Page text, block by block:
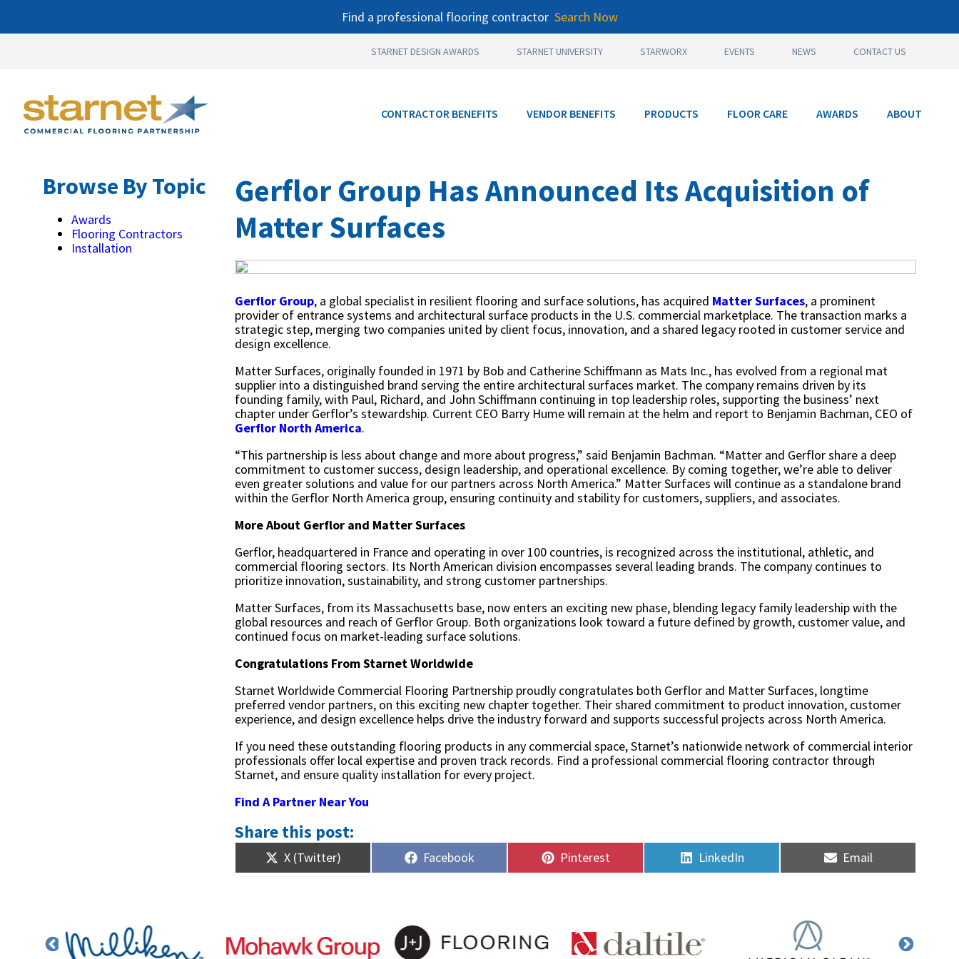
Find a professional flooring contractor Search Now
STARNET DESIGN AWARDS STARNET UNIVERSITY STARWORX EVENTS NEWS CONTACT US
CONTRACTOR BENEFITS VENDOR BENEFITS PRODUCTS FLOOR CARE AWARDS ABOUT
Browse By Topic
Awards
Flooring Contractors
Installation
Gerflor Group Has Announced Its Acquisition of
Matter Surfaces
Gerflor Group, a global specialist in resilient flooring and surface solutions, has acquired Matter Surfaces, a prominent
provider of entrance systems and architectural surface products in the U.S. commercial marketplace. The transaction marks a
strategic step, merging two companies united by client focus, innovation, and a shared legacy rooted in customer service and
design excellence.
Matter Surfaces, originally founded in 1971 by Bob and Catherine Schiffmann as Mats Inc., has evolved from a regional mat
supplier into a distinguished brand serving the entire architectural surfaces market. The company remains driven by its
founding family, with Paul, Richard, and John Schiffmann continuing in top leadership roles, supporting the business’ next
chapter under Gerflor’s stewardship. Current CEO Barry Hume will remain at the helm and report to Benjamin Bachman, CEO of
Gerflor North America.
“This partnership is less about change and more about progress,” said Benjamin Bachman. “Matter and Gerflor share a deep
commitment to customer success, design leadership, and operational excellence. By coming together, we’re able to deliver
even greater solutions and value for our partners across North America.” Matter Surfaces will continue as a standalone brand
within the Gerflor North America group, ensuring continuity and stability for customers, suppliers, and associates.
More About Gerflor and Matter Surfaces
Gerflor, headquartered in France and operating in over 100 countries, is recognized across the institutional, athletic, and
commercial flooring sectors. Its North American division encompasses several leading brands. The company continues to
prioritize innovation, sustainability, and strong customer partnerships.
Matter Surfaces, from its Massachusetts base, now enters an exciting new phase, blending legacy family leadership with the
global resources and reach of Gerflor Group. Both organizations look toward a future defined by growth, customer value, and
continued focus on market-leading surface solutions.
Congratulations From Starnet Worldwide
Starnet Worldwide Commercial Flooring Partnership proudly congratulates both Gerflor and Matter Surfaces, longtime
preferred vendor partners, on this exciting new chapter together. Their shared commitment to product innovation, customer
experience, and design excellence helps drive the industry forward and supports successful projects across North America.
If you need these outstanding flooring products in any commercial space, Starnet’s nationwide network of commercial interior
professionals offer local expertise and proven track records. Find a professional commercial flooring contractor through
Starnet, and ensure quality installation for every project.
Find A Partner Near You
Share this post:
Share
on
X (Twitter) Share
on
Facebook Share
on
Pinterest Share
on
LinkedIn Share
on
Email